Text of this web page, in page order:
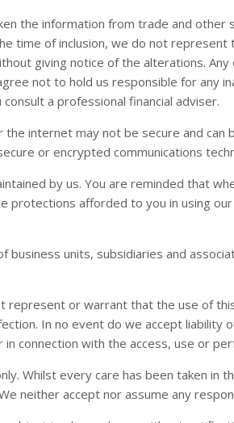
the information from trade and
of inclusion, we do not
giving notice of the alterations.
not to hold us responsible for any
a professional financial adviser.
internet may not be secure and
or encrypted communications
by us. You are reminded that
afforded to you in using
units, subsidiaries and
represent or warrant that the use of
In no event do we accept liability
connection with the access, use or
Whilst every care has been taken
neither accept nor assume any